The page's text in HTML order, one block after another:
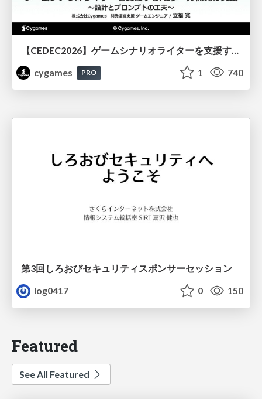
cygames
PRO 1 740
第3回しろおびセキュリティスポンサーセッション
log0417
0 150
Featured
See All Featured